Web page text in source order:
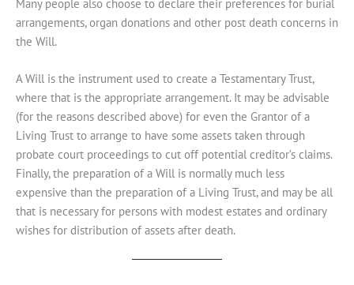
Many people also choose to declare their preferences for burial
arrangements, organ donations and other post death concerns in
the Will.
A Will is the instrument used to create a Testamentary Trust,
where that is the appropriate arrangement. It may be advisable
(for the reasons described above) for even the Grantor of a
Living Trust to arrange to have some assets taken through
probate court proceedings to cut off potential creditor’s claims.
Finally, the preparation of a Will is normally much less
expensive than the preparation of a Living Trust, and may be all
that is necessary for persons with modest estates and ordinary
wishes for distribution of assets after death.